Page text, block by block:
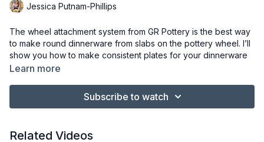
Jessica Putnam-Phillips
The wheel attachment system from GR Pottery is the best way
to make round dinnerware from slabs on the pottery wheel. I’ll
show you how to make consistent plates for your dinnerware
sets and how to add texture and glaze for fantastic results.
1/4″ Slab of Clay
Clay Knife (Dolan 220s)
Learn more
Subscribe to watch
Related Videos